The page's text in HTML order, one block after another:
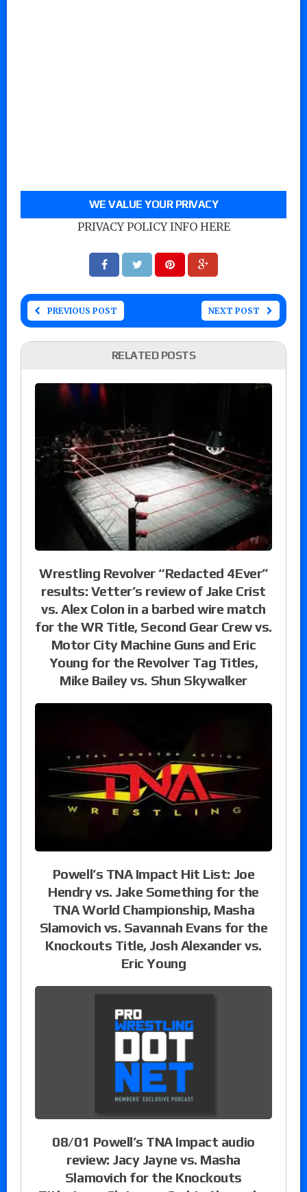
WE VALUE YOUR PRIVACY
PRIVACY POLICY INFO HERE
PREVIOUS POST NEXT POST
RELATED POSTS
Wrestling Revolver “Redacted 4Ever”
results: Vetter’s review of Jake Crist
vs. Alex Colon in a barbed wire match
for the WR Title, Second Gear Crew vs.
Motor City Machine Guns and Eric
Young for the Revolver Tag Titles,
Mike Bailey vs. Shun Skywalker
Powell’s TNA Impact Hit List: Joe
Hendry vs. Jake Something for the
TNA World Championship, Masha
Slamovich vs. Savannah Evans for the
Knockouts Title, Josh Alexander vs.
Eric Young
08/01 Powell’s TNA Impact audio
review: Jacy Jayne vs. Masha
Slamovich for the Knockouts